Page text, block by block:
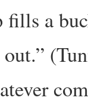
fills a